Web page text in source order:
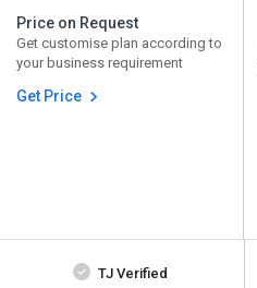
Price on Request
Get customise plan according to
your business requirement
Get Price
TJ Verified